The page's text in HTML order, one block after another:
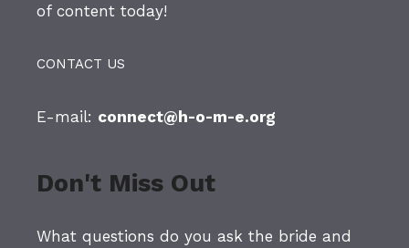
of content today!
CONTACT US
E-mail: connect@h-o-m-e.org
Don't Miss Out
What questions do you ask the bride and